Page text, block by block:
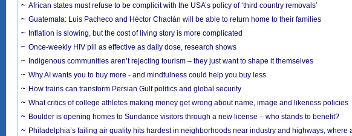
African states must refuse to be complicit with the USA’s policy of ‘third country removals’
Guatemala: Luis Pacheco and Héctor Chaclán will be able to return home to their families
Inflation is slowing, but the cost of living story is more complicated
Once-weekly HIV pill as effective as daily dose, research shows
Indigenous communities aren’t rejecting tourism – they just want to shape it themselves
Why AI wants you to buy more - and mindfulness could help you buy less
How trains can transform Persian Gulf politics and global security
What critics of college athletes making money get wrong about name, image and likeness policies
Boulder is opening homes to Sundance visitors through a new license – who stands to benefit?
Philadelphia’s failing air quality hits hardest in neighborhoods near industry and highways, where